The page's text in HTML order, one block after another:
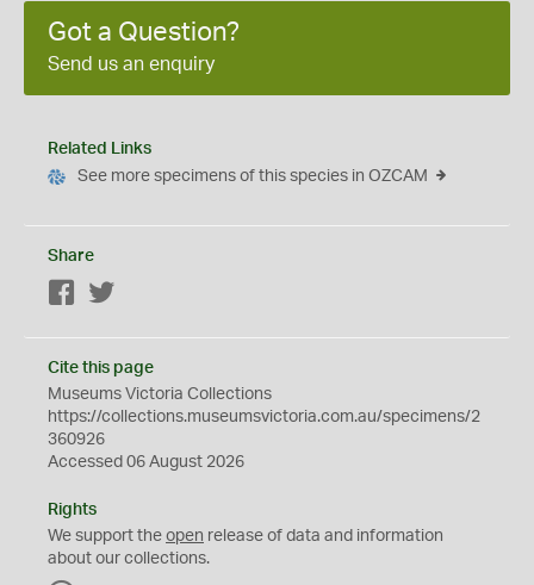
Got a Question?
Send us an enquiry
Related Links
See more specimens of this species in OZCAM
Share
Facebook
Cite this page
Museums Victoria Collections
https://collections.museumsvictoria.com.au/specimens/2
360926
Accessed 06 August 2026
Rights
We support the open release of data and information
about our collections.